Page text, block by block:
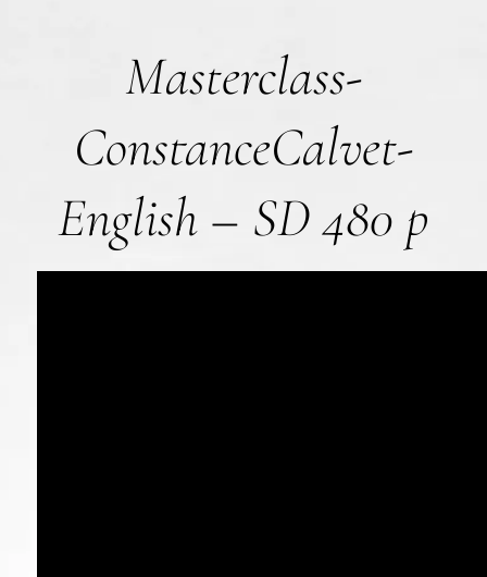
Masterclass-
ConstanceCalvet-
English – SD 480 p